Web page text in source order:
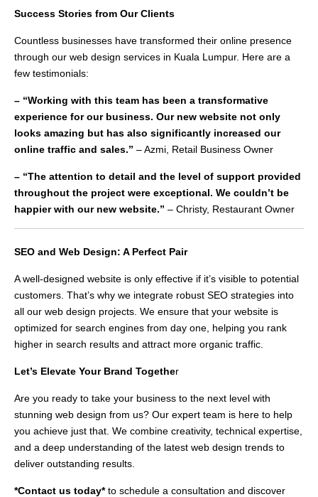
Success Stories from Our Clients
Countless businesses have transformed their online presence
through our web design services in Kuala Lumpur. Here are a
few testimonials:
– “Working with this team has been a transformative
experience for our business. Our new website not only
looks amazing but has also significantly increased our
online traffic and sales.” – Azmi, Retail Business Owner
– “The attention to detail and the level of support provided
throughout the project were exceptional. We couldn’t be
happier with our new website.” – Christy, Restaurant Owner
SEO and Web Design: A Perfect Pair
A well-designed website is only effective if it’s visible to potential
customers. That’s why we integrate robust SEO strategies into
all our web design projects. We ensure that your website is
optimized for search engines from day one, helping you rank
higher in search results and attract more organic traffic.
Let’s Elevate Your Brand Together
Are you ready to take your business to the next level with
stunning web design from us? Our expert team is here to help
you achieve just that. We combine creativity, technical expertise,
and a deep understanding of the latest web design trends to
deliver outstanding results.
*Contact us today*to schedule a consultation and discover